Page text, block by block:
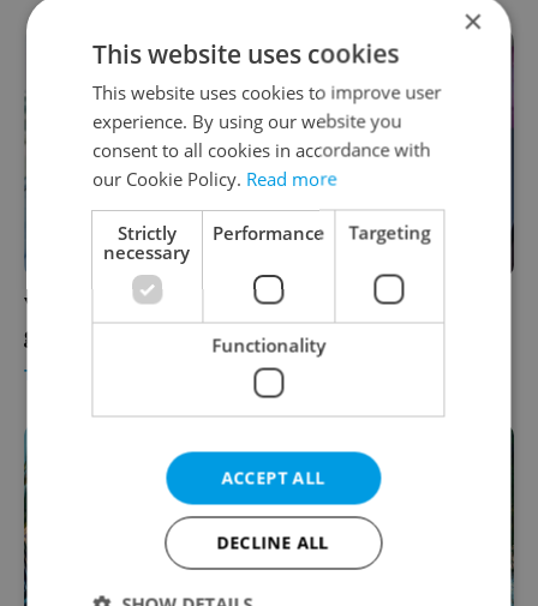
Your next trip through Prague Airport just
got easier, thanks to smarter data
TRAVEL Dinah Richter Spritzer/Partner article
×
This website uses cookies
This website uses cookies to improve user
experience. By using our website you
consent to all cookies in accordance with
our Cookie Policy. Read more
Strictly
necessary
Performance Targeting
Functionality
ACCEPT ALL
DECLINE ALL